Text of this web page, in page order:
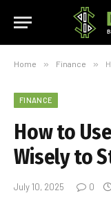
Home » Finance »
FINANCE
How to
Wisely to
July 10, 2025 0